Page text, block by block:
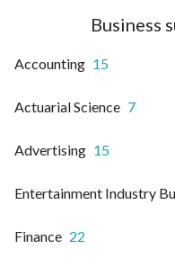
Business
Accounting 15
Actuarial Science 7
Advertising 15
Entertainment Industry
Finance 22